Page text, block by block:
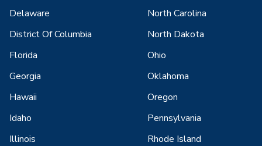
Delaware
District Of Columbia
Florida
Georgia
Hawaii
Idaho
Illinois
North Carolina
North Dakota
Ohio
Oklahoma
Oregon
Pennsylvania
Rhode Island